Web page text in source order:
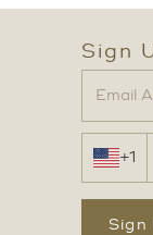
Sign
+1
Sign